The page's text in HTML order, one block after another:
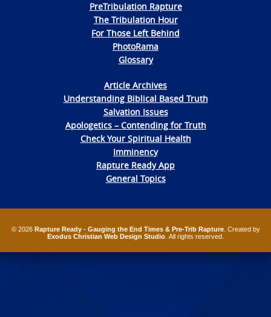
PreTribulation Rapture
The Tribulation Hour
For Those Left Behind
PhotoRama
Glossary
Article Archives
Understanding Biblical Based Truth
Salvation Issues
Apologetics – Contending for Truth
Check Your Spiritual Health
Imminency
Rapture Ready App
General Topics
© 2026 Rapture Ready - Gauging the End Times & Pre-Trib Rapture. Created by
Exodus Christian Web Design Studio . All rights reserved.